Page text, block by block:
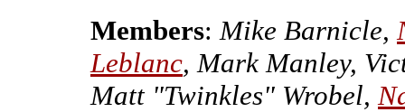
Members: Mike Barnicle,
Leblanc, Mark Manley,
Matt "Twinkles" Wrobel,